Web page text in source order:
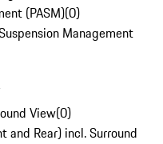
(PASM)(0)
Management
View(0)
and Rear) incl. Surround